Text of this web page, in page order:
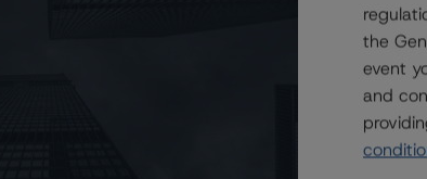
are provided in the Monthly Canadian
that had a significant or relevant effect on the
the
event
and